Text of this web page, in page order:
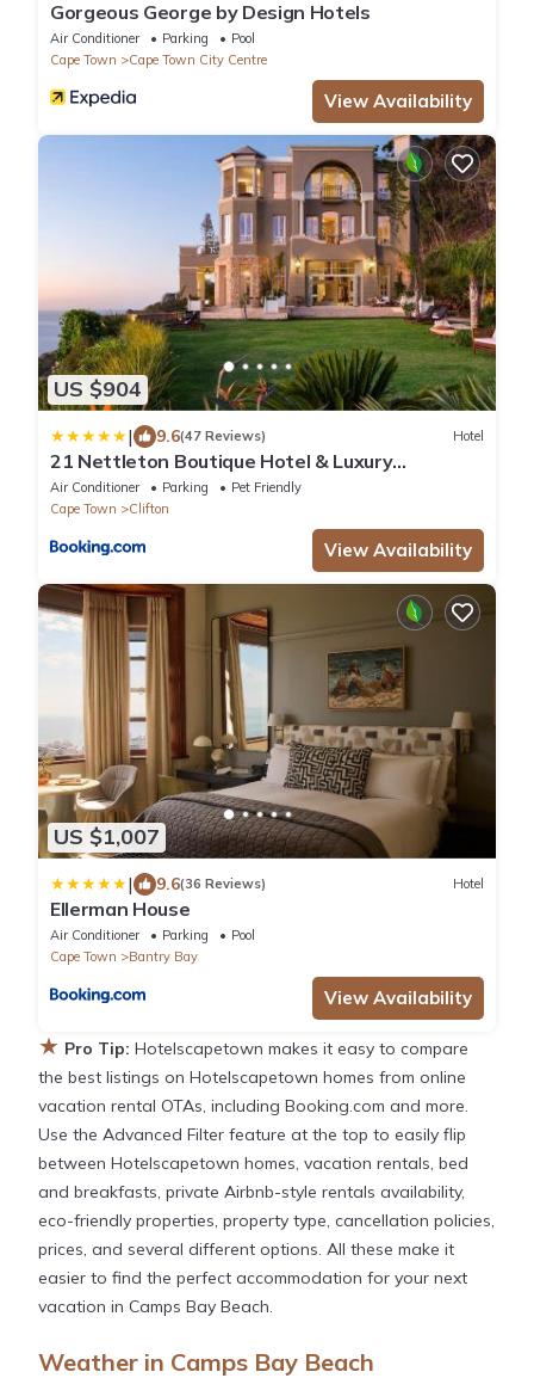
Gorgeous George by Design Hotels
Air Conditioner Parking
Pool
Cape Town
Cape Town City Centre
View Availability
US $904
| 9.6(47 Reviews) Hotel
21 Nettleton Boutique Hotel & Luxury
Residence
Air Conditioner Parking
Pet Friendly
Cape Town
Clifton
View Availability
US $1,007
| 9.6(36 Reviews) Hotel
Ellerman House
Air Conditioner Parking
Pool
Cape Town
Bantry Bay
View Availability
★ Pro Tip: Hotelscapetown makes it easy to compare
the best listings on Hotelscapetown homes from online
vacation rental OTAs, including Booking.com and more.
Use the Advanced Filter feature at the top to easily flip
between Hotelscapetown homes, vacation rentals, bed
and breakfasts, private Airbnb-style rentals availability,
eco-friendly properties, property type, cancellation policies,
prices, and several different options. All these make it
easier to find the perfect accommodation for your next
vacation in Camps Bay Beach.
Weather in Camps Bay Beach